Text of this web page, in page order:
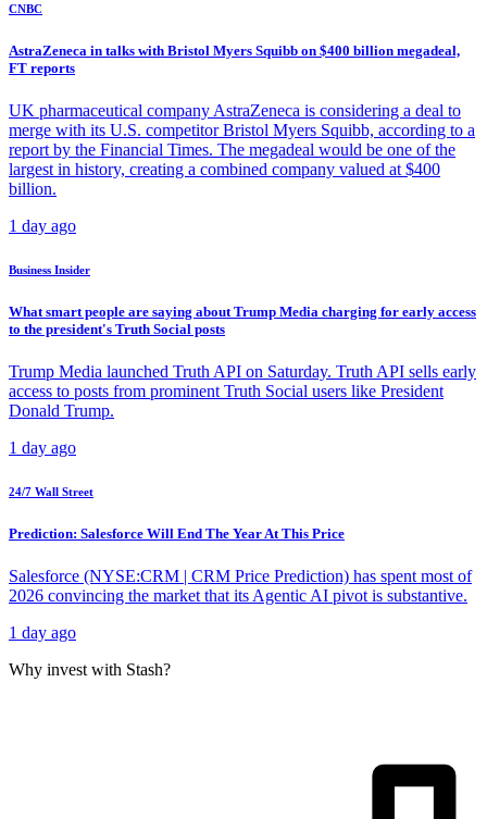
CNBC
AstraZeneca in talks with Bristol Myers Squibb on $400 billion megadeal,
FT reports
UK pharmaceutical company AstraZeneca is considering a deal to
merge with its U.S. competitor Bristol Myers Squibb, according to a
report by the Financial Times. The megadeal would be one of the
largest in history, creating a combined company valued at $400
billion.
1 day ago
Business Insider
What smart people are saying about Trump Media charging for early access
to the president's Truth Social posts
Trump Media launched Truth API on Saturday. Truth API sells early
access to posts from prominent Truth Social users like President
Donald Trump.
1 day ago
24/7 Wall Street
Prediction: Salesforce Will End The Year At This Price
Salesforce (NYSE:CRM | CRM Price Prediction) has spent most of
2026 convincing the market that its Agentic AI pivot is substantive.
1 day ago
Why invest with Stash?